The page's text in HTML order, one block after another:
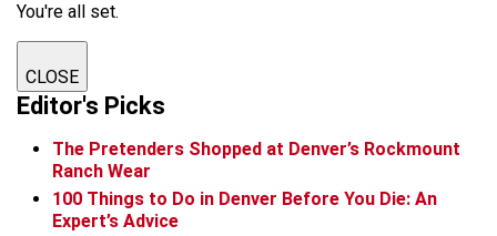
You're all set.
CLOSE
Editor's Picks
The Pretenders Shopped at Denver’s Rockmount
Ranch Wear
100 Things to Do in Denver Before You Die: An
Expert’s Advice